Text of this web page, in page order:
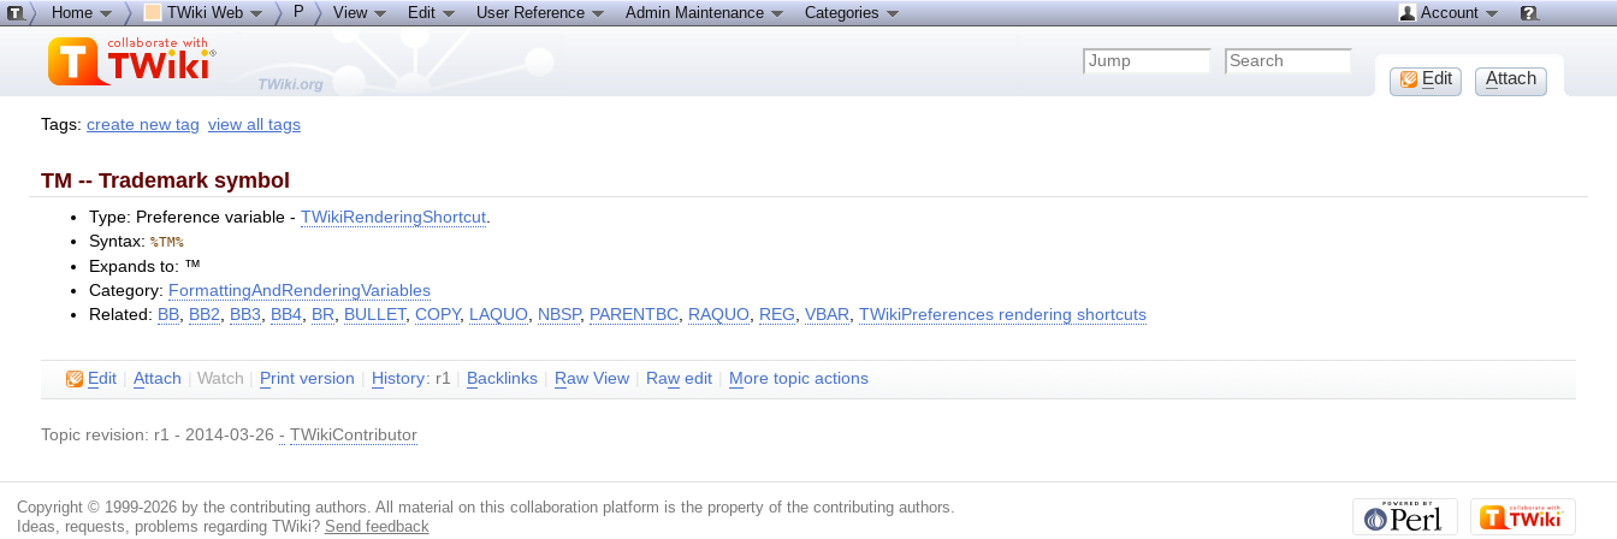
Tags:create new tag view all tags
TM -- Trademark symbol
Type: Preference variable -TWikiRenderingShortcut
Syntax:%TM%
Expands to: ™
Category: FormattingAndRenderingVariables
Related: BB BB2 BB3 BB4 BR BULLET,COPY, LAQUO NBSP, PARENTBC RAQUO REG ,VBAR ,TWikiPreferences rendering shortcuts
Edit Attach |Watch Print version H istory: r1 Backlinks Raw View Raw edit More topic actions
Topic revision: r1 - 2014-03-26- TWikiContributor
Home TWiki Web P View Edit User Reference Admin Maintenance Categories Account
Edit Attach
Copyright © 1999-2026 by the contributing authors. All material on this collaboration platform is the property of the contributing authors.
Ideas, requests, problems regarding TWiki? Send feedback